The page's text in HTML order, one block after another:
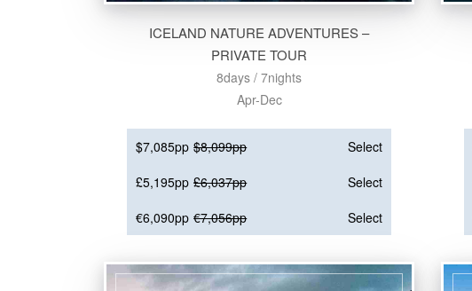
ICELAND NATURE ADVENTURES –
PRIVATE TOUR
8days / 7nights
Apr-Dec
$7,085pp $8,099pp
Select
£5,195pp £6,037pp
Select
€6,090pp €7,056pp Select